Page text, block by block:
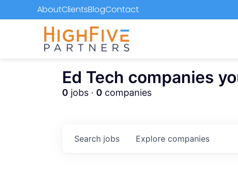
AboutClientsBlogContact
Ed Tech companies
0 jobs · 0 companies
Search jobs Explore companies